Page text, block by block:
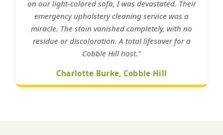
on our light-colored sofa, I was devastated. Their
emergency upholstery cleaning service was a
miracle. The stain vanished completely, with no
residue or discoloration. A total lifesaver for a
Cobble Hill host."
Charlotte Burke, Cobble Hill